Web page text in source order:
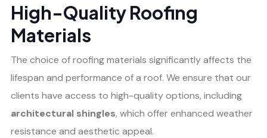
High-Quality Roofing
Materials
The choice of roofing materials significantly affects the
lifespan and performance of a roof. We ensure that our
clients have access to high-quality options, including
architectural shingles, which offer enhanced weather
resistance and aesthetic appeal.